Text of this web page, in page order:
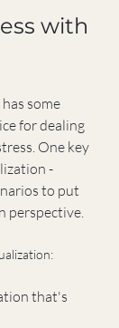
with
some
for dealing
One key
-
to put
perspective.
that's